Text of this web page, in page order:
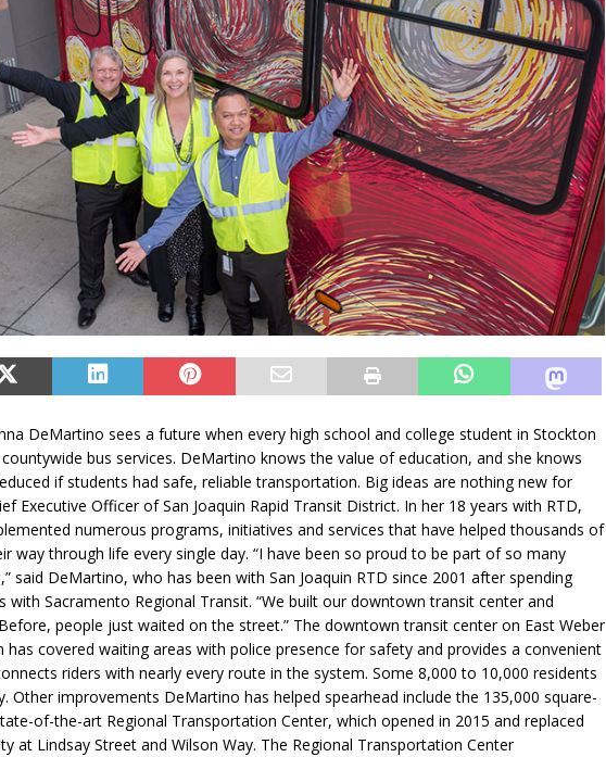
DeMartino sees a future when every high school and college student in Stockton
bus services. DeMartino knows the value of education, and she knows
if students had safe, reliable transportation. Big ideas are nothing new for
Executive Officer of San Joaquin Rapid Transit District. In her 18 years with RTD,
numerous programs, initiatives and services that have helped thousands of
way through life every single day. “I have been so proud to be part of so many
said DeMartino, who has been with San Joaquin RTD since 2001 after spending
with Sacramento Regional Transit. “We built our downtown transit center and
people just waited on the street.” The downtown transit center on East Weber
has covered waiting areas with police presence for safety and provides a convenient
riders with nearly every route in the system. Some 8,000 to 10,000 residents
Other improvements DeMartino has helped spearhead include the 135,000 square-
of-the-art Regional Transportation Center, which opened in 2015 and replaced
at Lindsay Street and Wilson Way. The Regional Transportation Center